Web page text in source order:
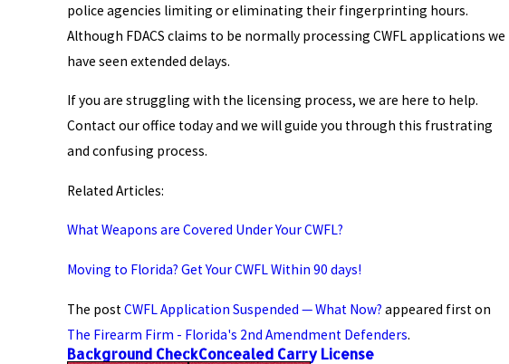
police agencies limiting or eliminating their fingerprinting hours.
Although FDACS claims to be normally processing CWFL applications we
have seen extended delays.
If you are struggling with the licensing process, we are here to help.
Contact our office today and we will guide you through this frustrating
and confusing process.
Related Articles:
What Weapons are Covered Under Your CWFL?
Moving to Florida? Get Your CWFL Within 90 days!
The post CWFL Application Suspended — What Now? appeared first on
The Firearm Firm - Florida's 2nd Amendment Defenders.
Background CheckConcealed Carry License